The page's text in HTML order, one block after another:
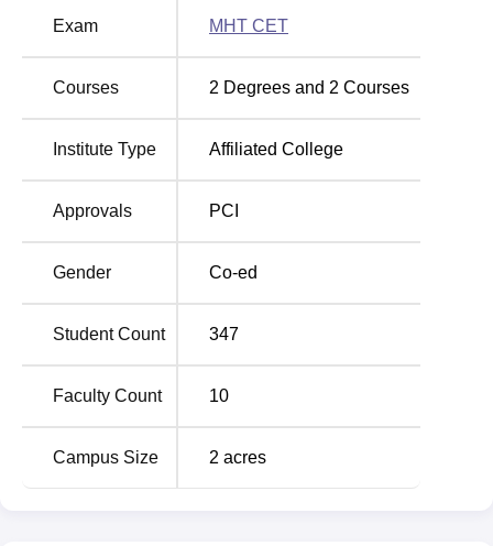
Degree Name Total Number of Seats
B.Pharma 100
D.Pharma 60
The admission process at Yeshwant Redekar College of
Exam MHT CET
Courses 2 Degrees and 2 Courses
Institute Type Affiliated College
Approvals PCI
Gender Co-ed
Student Count 347
Faculty Count 10
Campus Size 2 acres